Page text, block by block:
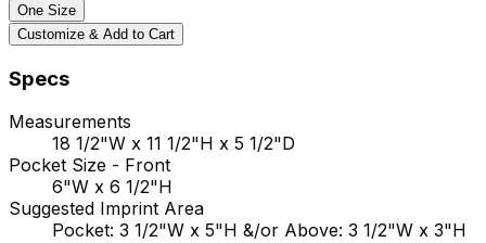
One Size
Customize & Add to Cart
Specs
Measurements
18 1/2"W x 11 1/2"H x 5 1/2"D
Pocket Size - Front
6"W x 6 1/2"H
Suggested Imprint Area
Pocket: 3 1/2"W x 5"H &/or Above: 3 1/2"W x 3"H